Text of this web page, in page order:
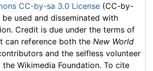
CC-by-sa 3.0 License (CC-by-
be used and disseminated with
Credit is due under the terms of
can reference both the New World
and the selfless volunteer
Wikimedia Foundation. To cite